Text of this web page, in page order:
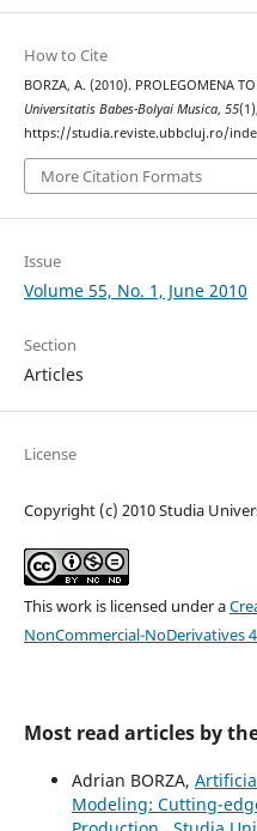
How to Cite
BORZA, A. (2010). PROLEGOMENA
Universitatis Babes-Bolyai Musica, 55
https://studia.reviste.ubbcluj.ro/
More Citation Formats
Issue
Volume 55, No. 1, June 2010
Section
Articles
License
Copyright (c) 2010 Studia
This work is licensed under a
NonCommercial-NoDerivatives
Most read articles by
Adrian BORZA,
Modeling: Cutting-